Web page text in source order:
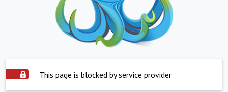
This page is blocked by service provider